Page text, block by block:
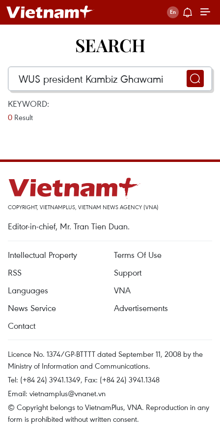
SEARCH
KEYWORD:
0 Result
COPYRIGHT, VIETNAMPLUS, VIETNAM NEWS AGENCY (VNA)
Editor-in-chief, Mr. Tran Tien Duan.
Intellectual Property
Terms Of Use
RSS
Support
Languages
VNA
News Service
Advertisements
Contact
Licence No. 1374/GP-BTTTT dated September 11, 2008 by the
Ministry of Information and Communications.
Tel: (+84 24) 3941.1349, Fax: (+84 24) 3941.1348
Email: vietnamplus@vnanet.vn
© Copyright belongs to VietnamPlus, VNA. Reproduction in any
form is prohibited without written consent.